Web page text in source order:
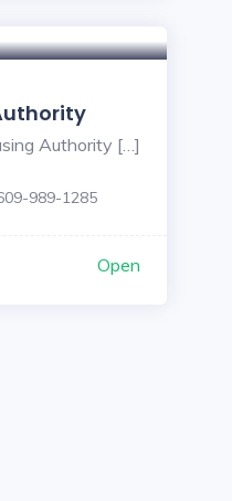
Authority […]
989-1285
Open